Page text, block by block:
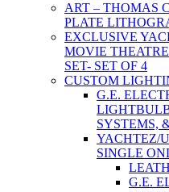
ART – THOMAS
PLATE
EXCLUSIVE
MOVIE
SET- SET OF 4
CUSTOM
G.E.
SYSTEMS,
YACHTEZ/
SINGLE
G.E.